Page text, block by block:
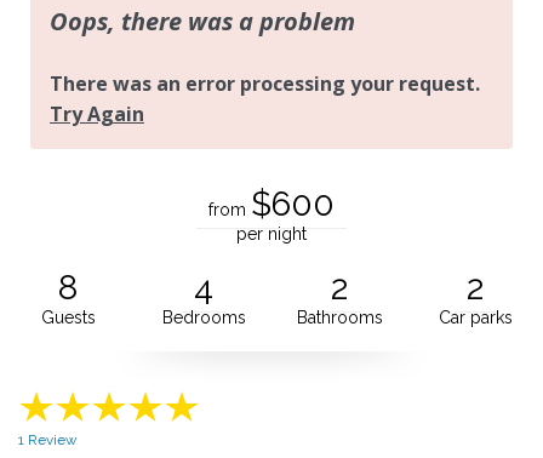
from $600
per night
8
Guests
4
Bedrooms
2
Bathrooms
2
Car parks
1 Review